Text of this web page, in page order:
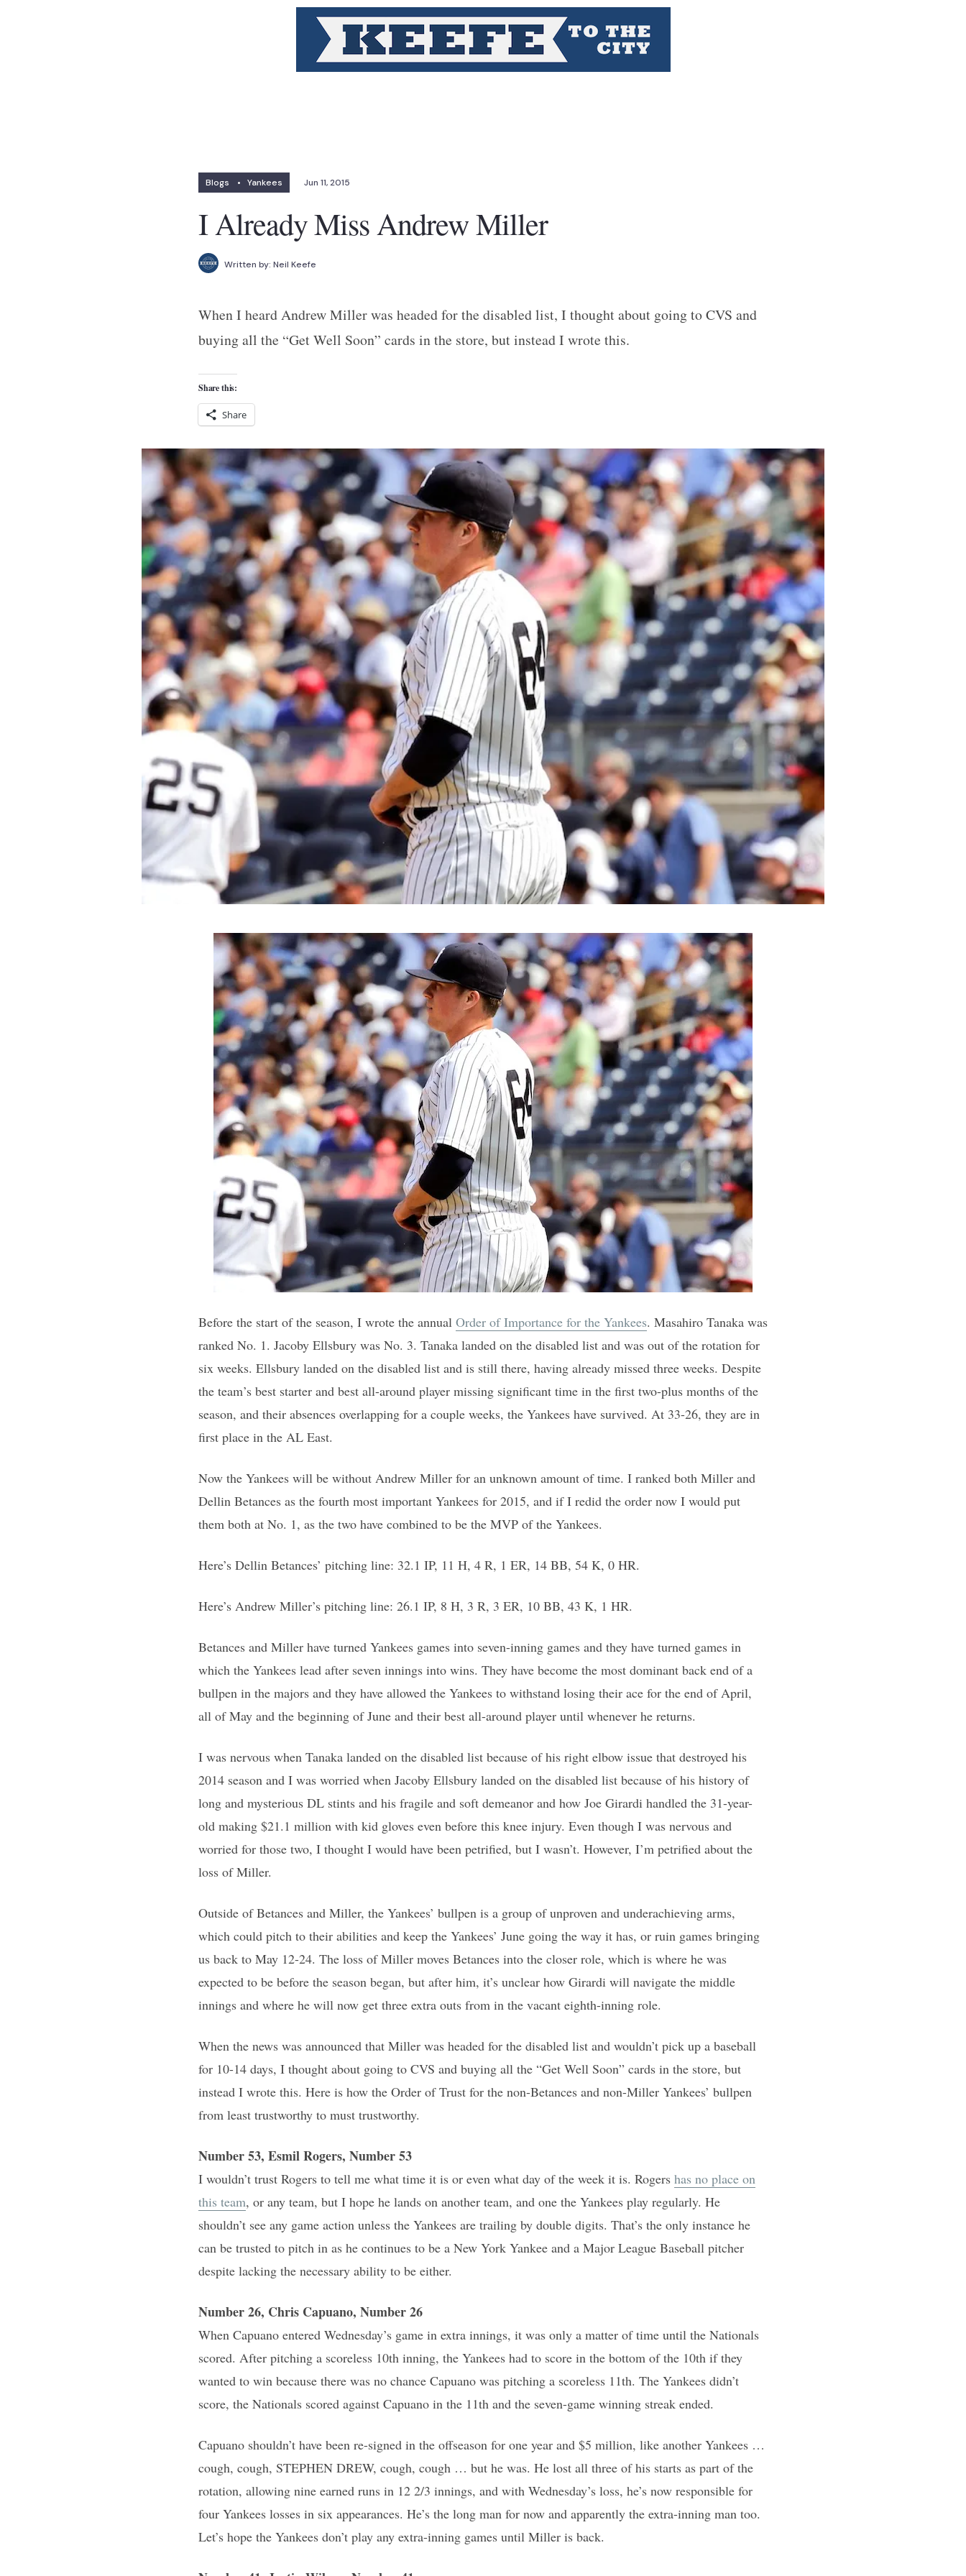
Blogs • Yankees Jun 11, 2015
I Already Miss Andrew Miller
Written by: Neil Keefe
When I heard Andrew Miller was headed for the disabled list, I thought about going to CVS and
buying all the “Get Well Soon” cards in the store, but instead I wrote this.
Share this:
Share
Before the start of the season, I wrote the annual Order of Importance for the Yankees. Masahiro Tanaka was
ranked No. 1. Jacoby Ellsbury was No. 3. Tanaka landed on the disabled list and was out of the rotation for
six weeks. Ellsbury landed on the disabled list and is still there, having already missed three weeks. Despite
the team’s best starter and best all-around player missing significant time in the first two-plus months of the
season, and their absences overlapping for a couple weeks, the Yankees have survived. At 33-26, they are in
first place in the AL East.
Now the Yankees will be without Andrew Miller for an unknown amount of time. I ranked both Miller and
Dellin Betances as the fourth most important Yankees for 2015, and if I redid the order now I would put
them both at No. 1, as the two have combined to be the MVP of the Yankees.
Here’s Dellin Betances’ pitching line: 32.1 IP, 11 H, 4 R, 1 ER, 14 BB, 54 K, 0 HR.
Here’s Andrew Miller’s pitching line: 26.1 IP, 8 H, 3 R, 3 ER, 10 BB, 43 K, 1 HR.
Betances and Miller have turned Yankees games into seven-inning games and they have turned games in
which the Yankees lead after seven innings into wins. They have become the most dominant back end of a
bullpen in the majors and they have allowed the Yankees to withstand losing their ace for the end of April,
all of May and the beginning of June and their best all-around player until whenever he returns.
I was nervous when Tanaka landed on the disabled list because of his right elbow issue that destroyed his
2014 season and I was worried when Jacoby Ellsbury landed on the disabled list because of his history of
long and mysterious DL stints and his fragile and soft demeanor and how Joe Girardi handled the 31-year-
old making $21.1 million with kid gloves even before this knee injury. Even though I was nervous and
worried for those two, I thought I would have been petrified, but I wasn’t. However, I’m petrified about the
loss of Miller.
Outside of Betances and Miller, the Yankees’ bullpen is a group of unproven and underachieving arms,
which could pitch to their abilities and keep the Yankees’ June going the way it has, or ruin games bringing
us back to May 12-24. The loss of Miller moves Betances into the closer role, which is where he was
expected to be before the season began, but after him, it’s unclear how Girardi will navigate the middle
innings and where he will now get three extra outs from in the vacant eighth-inning role.
When the news was announced that Miller was headed for the disabled list and wouldn’t pick up a baseball
for 10-14 days, I thought about going to CVS and buying all the “Get Well Soon” cards in the store, but
instead I wrote this. Here is how the Order of Trust for the non-Betances and non-Miller Yankees’ bullpen
from least trustworthy to must trustworthy.
Number 53, Esmil Rogers, Number 53
I wouldn’t trust Rogers to tell me what time it is or even what day of the week it is. Rogers has no place on
this team, or any team, but I hope he lands on another team, and one the Yankees play regularly. He
shouldn’t see any game action unless the Yankees are trailing by double digits. That’s the only instance he
can be trusted to pitch in as he continues to be a New York Yankee and a Major League Baseball pitcher
despite lacking the necessary ability to be either.
Number 26, Chris Capuano, Number 26
When Capuano entered Wednesday’s game in extra innings, it was only a matter of time until the Nationals
scored. After pitching a scoreless 10th inning, the Yankees had to score in the bottom of the 10th if they
wanted to win because there was no chance Capuano was pitching a scoreless 11th. The Yankees didn’t
score, the Nationals scored against Capuano in the 11th and the seven-game winning streak ended.
Capuano shouldn’t have been re-signed in the offseason for one year and $5 million, like another Yankees …
cough, cough, STEPHEN DREW, cough, cough … but he was. He lost all three of his starts as part of the
rotation, allowing nine earned runs in 12 2/3 innings, and with Wednesday’s loss, he’s now responsible for
four Yankees losses in six appearances. He’s the long man for now and apparently the extra-inning man too.
Let’s hope the Yankees don’t play any extra-inning games until Miller is back.